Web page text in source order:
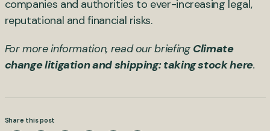
companies and authorities to ever-increasing legal,
reputational and financial risks.
For more information, read our briefing Climate
change litigation and shipping: taking stock here.
Share this post